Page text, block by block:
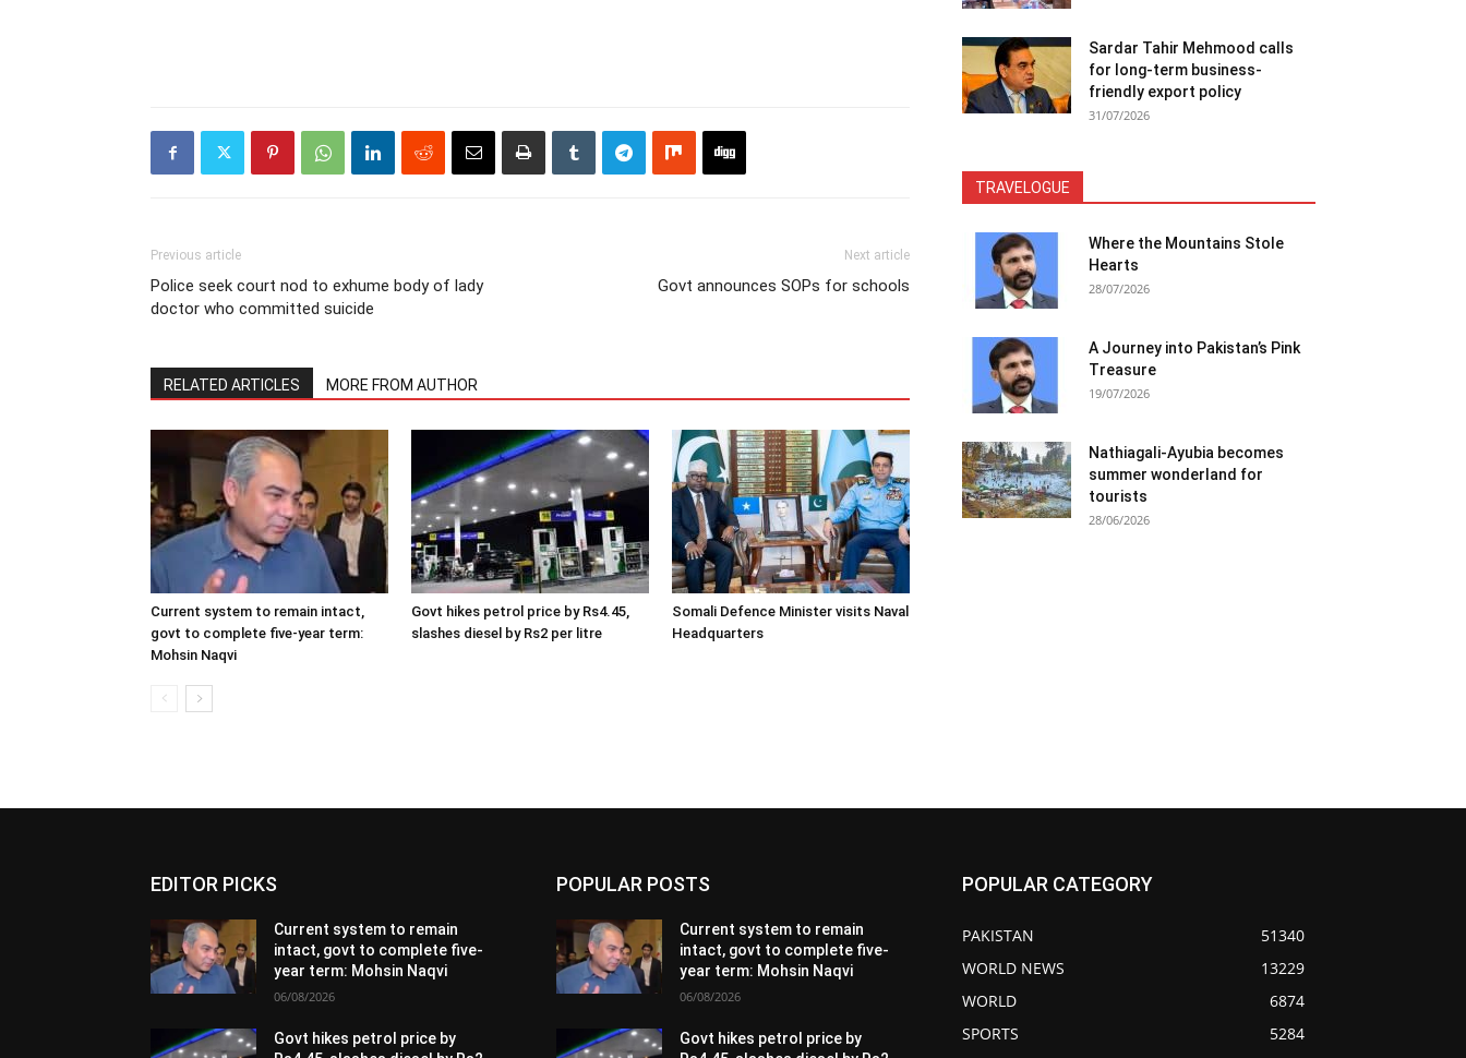
Previous article
Police seek court nod to exhume body of lady
doctor who committed suicide
Next article
Govt announces SOPs for schools
RELATED ARTICLES MORE FROM AUTHOR
Current system to remain intact,
govt to complete five-year term:
Mohsin Naqvi
Govt hikes petrol price by Rs4.45,
slashes diesel by Rs2 per litre
Somali Defence Minister visits Naval
Headquarters
Sardar Tahir Mehmood calls
for long-term business-
friendly export policy
31/07/2026
TRAVELOGUE
Where the Mountains Stole
Hearts
28/07/2026
A Journey into Pakistan’s Pink
Treasure
19/07/2026
Nathiagali-Ayubia becomes
summer wonderland for
tourists
28/06/2026
EDITOR PICKS
Current system to remain
intact, govt to complete five-
year term: Mohsin Naqvi
06/08/2026
Govt hikes petrol price by
POPULAR POSTS
Current system to remain
intact, govt to complete five-
year term: Mohsin Naqvi
06/08/2026
Govt hikes petrol price by
POPULAR CATEGORY
PAKISTAN
51340
WORLD NEWS
13229
WORLD
6874
SPORTS
5284